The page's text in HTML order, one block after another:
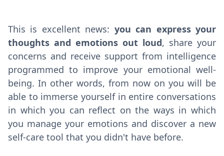
This is excellent news: you can express your
thoughts and emotions out loud, share your
concerns and receive support from intelligence
programmed to improve your emotional well-
being. In other words, from now on you will be
able to immerse yourself in entire conversations
in which you can reflect on the ways in which
you manage your emotions and discover a new
self-care tool that you didn't have before.